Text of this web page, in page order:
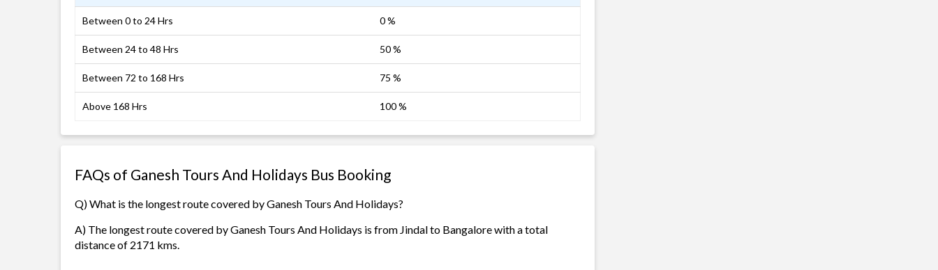
Between 0 to 24 Hrs 0 %
Between 24 to 48 Hrs 50 %
Between 72 to 168 Hrs 75 %
Above 168 Hrs 100 %
FAQs of Ganesh Tours And Holidays Bus Booking
Q) What is the longest route covered by Ganesh Tours And Holidays?
A) The longest route covered by Ganesh Tours And Holidays is from Jindal to Bangalore with a total
distance of 2171 kms.